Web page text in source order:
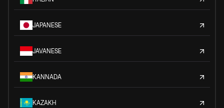
JAPANESE
JAVANESE
KANNADA
KAZAKH